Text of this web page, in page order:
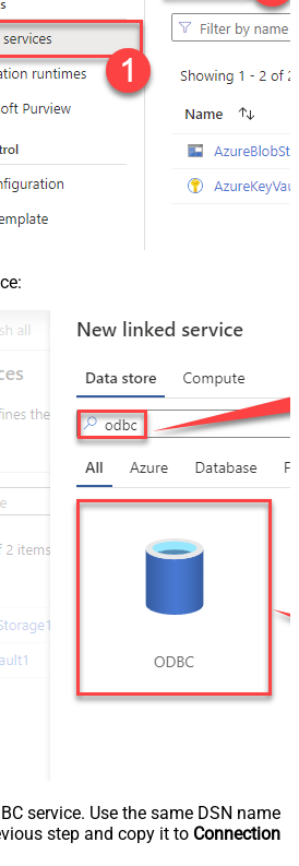
service. Use the same DSN name
step and copy it to Connection